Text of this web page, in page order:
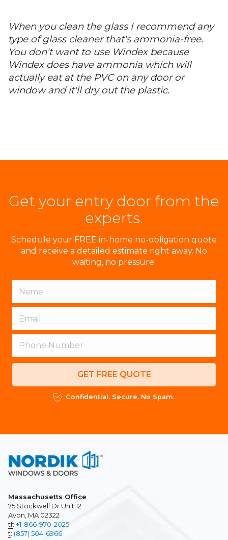
When you clean the glass I recommend any
type of glass cleaner that's ammonia-free.
You don't want to use Windex because
Windex does have ammonia which will
actually eat at the PVC on any door or
window and it'll dry out the plastic.
Get your entry door from the
experts.
Schedule your FREE in-home no-obligation quote
and receive a detailed estimate right away. No
waiting, no pressure.
GET FREE QUOTE
Confidential. Secure. No Spam.
Massachusetts Office
75 Stockwell Dr Unit 12
Avon, MA 02322
tf: +1-866-970-2025
t: (857) 504-6966